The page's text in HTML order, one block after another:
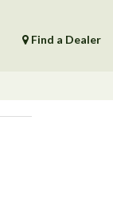
Find a Dealer
Help Center